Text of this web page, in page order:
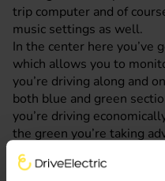
trip computer and of
music settings as well.
In the center here you’ve
which allows you to
you’re driving along and
both blue and green
you’re driving
the green you’re taking
regenerative braking
tipping your gear stick